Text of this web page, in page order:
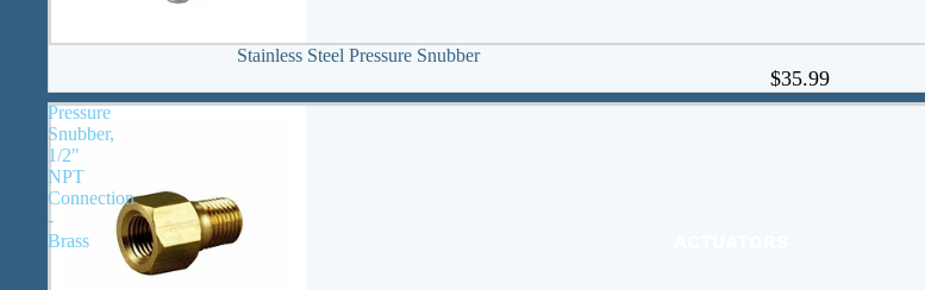
Stainless Steel Pressure Snubber
$35.99
Pressure
Snubber,
1/2"
NPT
Connection
-
Brass